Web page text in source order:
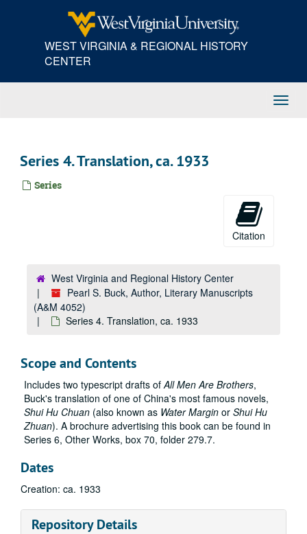
WEST VIRGINIA & REGIONAL HISTORY
CENTER
Series 4. Translation, ca. 1933
Series
Citation
West Virginia and Regional History Center
Pearl S. Buck, Author, Literary Manuscripts
(A&M 4052)
Series 4. Translation, ca. 1933
Scope and Contents
Includes two typescript drafts ofAll Men Are Brothers,
Buck's translation of one of China's most famous novels,
Shui Hu Chuan (also known as Water Margin or Shui Hu
Zhuan). A brochure advertising this book can be found in
Series 6, Other Works, box 70, folder 279.7.
Dates
Creation: ca. 1933
Repository Details